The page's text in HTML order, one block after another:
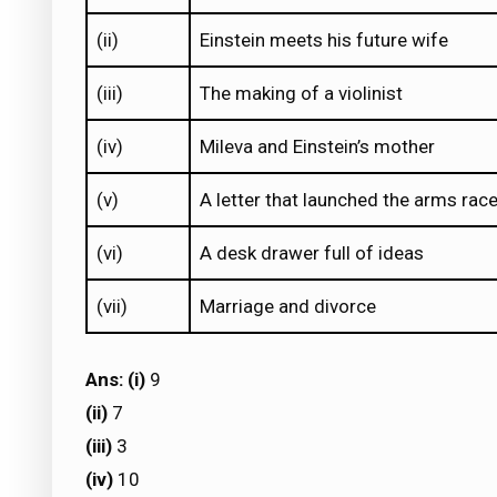
(ii) Einstein meets his future wife
(iii) The making of a violinist
(iv) Mileva and Einstein’s mother
(v) A letter that launched the arms race
(vi) A desk drawer full of ideas
(vii) Marriage and divorce
Ans: (i) 9
(ii) 7
(iii) 3
(iv) 10